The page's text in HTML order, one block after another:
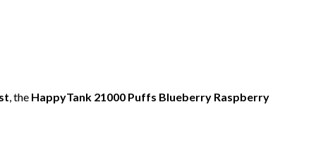
, the HappyTank 21000 Puffs Blueberry Raspberry